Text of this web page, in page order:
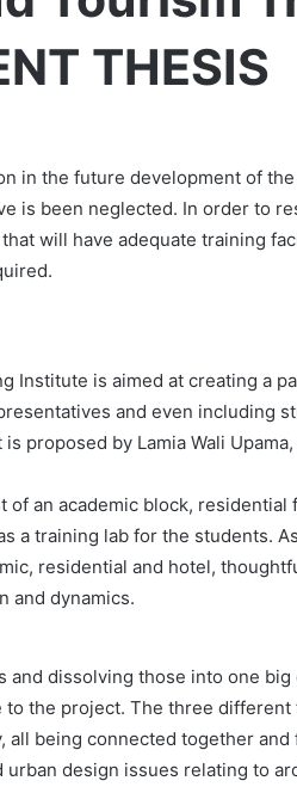
THESIS
in the future development of
is been neglected. In order to
will have adequate training
Institute is aimed at creating a
and even including
proposed by Lamia Wali
an academic block, residential
a training lab for the students.
residential and hotel,
and dynamics.
dissolving those into one
the project. The three
being connected together and
design issues relating to